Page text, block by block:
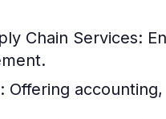
Chain Services:
Offering